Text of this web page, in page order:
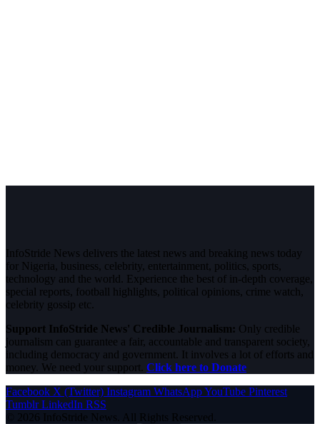
InfoStride News delivers the latest news and breaking news today
for Nigeria, business, celebrity, entertainment, politics, sports,
technology and the world. Experience the best of in-depth coverage,
special reports, football highlights, political opinions, crime watch,
celebrity gossip etc.
Support InfoStride News' Credible Journalism: Only credible
journalism can guarantee a fair, accountable and transparent society,
including democracy and government. It involves a lot of efforts and
money. We need your support. Click here to Donate
Facebook X (Twitter) Instagram WhatsAppYouTube Pinterest
Tumblr LinkedIn RSS
© 2026 InfoStride News. All Rights Reserved.